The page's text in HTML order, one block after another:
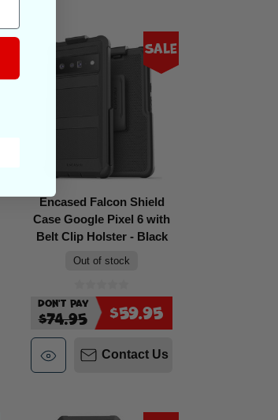
Sale
Encased Falcon Shield
Case Google Pixel 6 with
Belt Clip Holster - Black
Out of stock
Don't Pay
$74.95 $59.95
Contact Us